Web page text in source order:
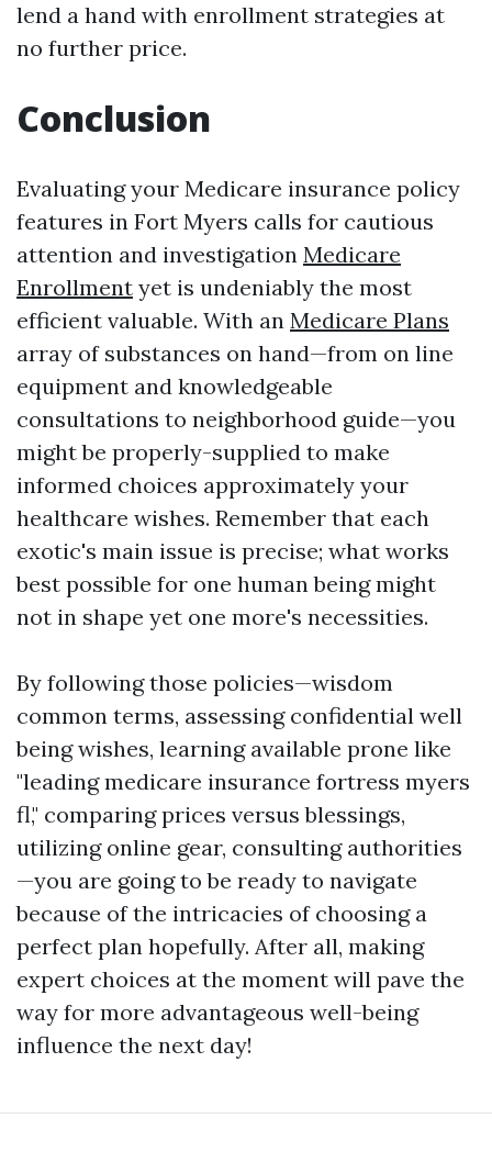
lend a hand with enrollment strategies at
no further price.
Conclusion
Evaluating your Medicare insurance policy
features in Fort Myers calls for cautious
attention and investigation Medicare
Enrollment yet is undeniably the most
efficient valuable. With an Medicare Plans
array of substances on hand—from on line
equipment and knowledgeable
consultations to neighborhood guide—you
might be properly-supplied to make
informed choices approximately your
healthcare wishes. Remember that each
exotic's main issue is precise; what works
best possible for one human being might
not in shape yet one more's necessities.
By following those policies—wisdom
common terms, assessing confidential well
being wishes, learning available prone like
"leading medicare insurance fortress myers
fl," comparing prices versus blessings,
utilizing online gear, consulting authorities
—you are going to be ready to navigate
because of the intricacies of choosing a
perfect plan hopefully. After all, making
expert choices at the moment will pave the
way for more advantageous well-being
influence the next day!